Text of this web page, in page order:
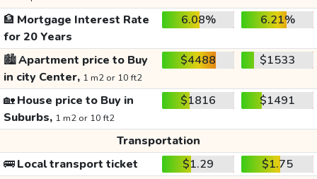
🏦 Mortgage Interest Rate
for 20 Years
6.08% 6.21%
🏙️Apartment price to Buy
in city Center, 1 m2 or 10 ft2
$4488 $1533
🏡House price to Buy in
Suburbs, 1 m2 or 10 ft2
$1816 $1491
Transportation
🚌Local transport ticket $1.29
$1.75